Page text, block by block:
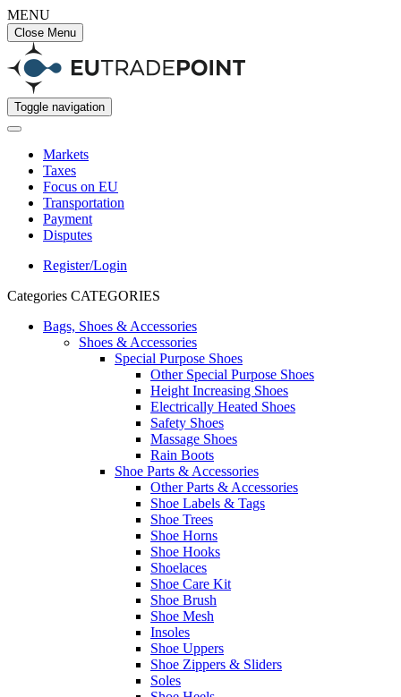
MENU
Close Menu
Toggle navigation
Markets
Taxes
Focus on EU
Transportation
Payment
Disputes
Register/Login
Categories CATEGORIES
Bags, Shoes & Accessories
Shoes & Accessories
Special Purpose Shoes
Other Special Purpose Shoes
Height Increasing Shoes
Electrically Heated Shoes
Safety Shoes
Massage Shoes
Rain Boots
Shoe Parts & Accessories
Other Parts & Accessories
Shoe Labels & Tags
Shoe Trees
Shoe Horns
Shoe Hooks
Shoelaces
Shoe Care Kit
Shoe Brush
Shoe Mesh
Insoles
Shoe Uppers
Shoe Zippers & Sliders
Soles